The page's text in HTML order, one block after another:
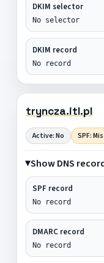
DKIM selector
No selector
DKIM record
No record
tryncza.itl.pl
Active: No SPF:
Show DNS
SPF record
No record
DMARC record
No record